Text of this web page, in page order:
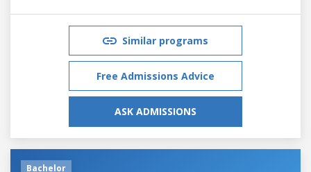
Similar programs
Free Admissions Advice
ASK ADMISSIONS
Bachelor